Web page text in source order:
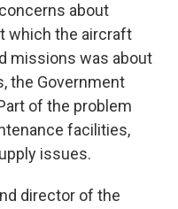
about
which the aircraft
missions was about
the Government
of the problem
facilities,
issues.
director of the